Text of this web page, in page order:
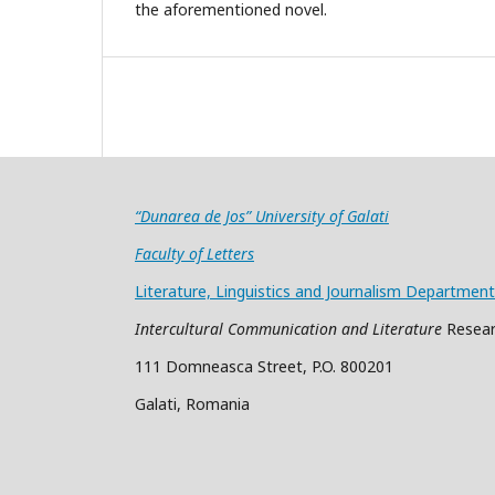
the aforementioned novel.
“Dunarea de Jos” University of Galati
Faculty of Letters
Literature, Linguistics and Journalism Department
Intercultural Communication and Literature
111 Domneasca Street, P.O. 800201
Galati, Romania